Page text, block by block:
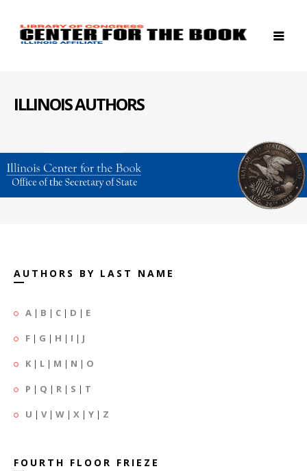
ILLINOIS AUTHORS
AUTHORS BY LAST NAME
A | B | C | D | E
F | G | H | I | J
K | L | M | N | O
P | Q | R | S | T
U | V| W | X | Y | Z
FOURTH FLOOR FRIEZE